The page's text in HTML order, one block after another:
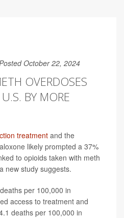
October 22, 2024
OVERDOSES
BY MORE
treatmentand the
likely prompted a 37%
to opioids taken with meth
new study suggests.
per 100,000 in
access to treatment and
deaths per 100,000 in